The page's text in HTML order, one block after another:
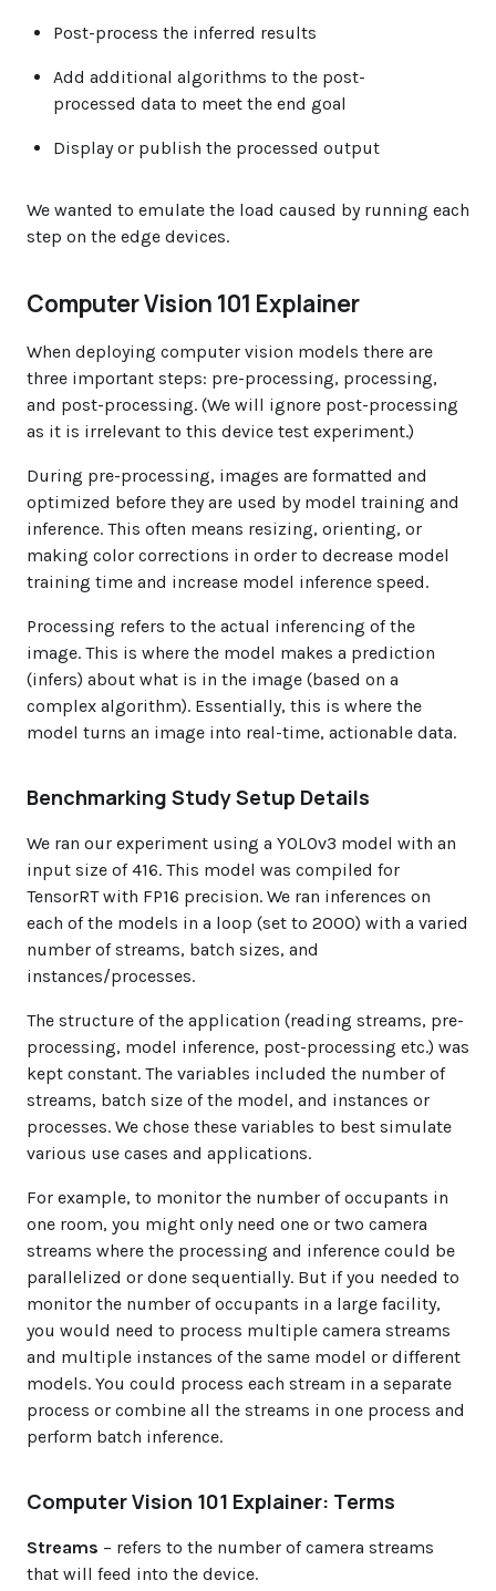
Post-process the inferred results
Add additional algorithms to the post-
processed data to meet the end goal
Display or publish the processed output
We wanted to emulate the load caused by running each
step on the edge devices.
Computer Vision 101 Explainer
When deploying computer vision models there are
three important steps: pre-processing, processing,
and post-processing. (We will ignore post-processing
as it is irrelevant to this device test experiment.)
During pre-processing, images are formatted and
optimized before they are used by model training and
inference. This often means resizing, orienting, or
making color corrections in order to decrease model
training time and increase model inference speed.
Processing refers to the actual inferencing of the
image. This is where the model makes a prediction
(infers) about what is in the image (based on a
complex algorithm). Essentially, this is where the
model turns an image into real-time, actionable data.
Benchmarking Study Setup Details
We ran our experiment using a YOLOv3 model with an
input size of 416. This model was compiled for
TensorRT with FP16 precision. We ran inferences on
each of the models in a loop (set to 2000) with a varied
number of streams, batch sizes, and
instances/processes.
The structure of the application (reading streams, pre-
processing, model inference, post-processing etc.) was
kept constant. The variables included the number of
streams, batch size of the model, and instances or
processes. We chose these variables to best simulate
various use cases and applications.
For example, to monitor the number of occupants in
one room, you might only need one or two camera
streams where the processing and inference could be
parallelized or done sequentially. But if you needed to
monitor the number of occupants in a large facility,
you would need to process multiple camera streams
and multiple instances of the same model or different
models. You could process each stream in a separate
process or combine all the streams in one process and
perform batch inference.
Computer Vision 101 Explainer: Terms
Streams – refers to the number of camera streams
that will feed into the device.